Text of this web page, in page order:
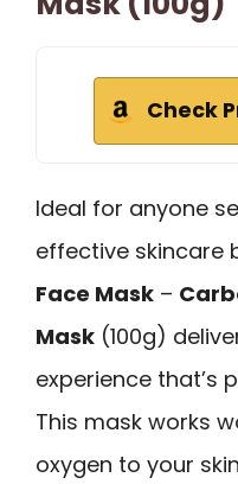
Check
Ideal for anyone
effective skincare
Face Mask –
Mask (100g)
experience that’s
This mask works
oxygen to your